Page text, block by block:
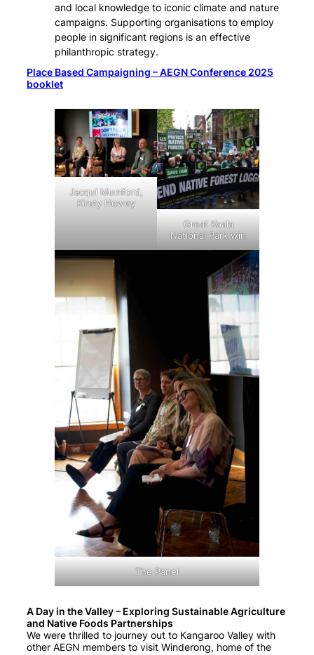
and local knowledge to iconic climate and nature
campaigns. Supporting organisations to employ
people in significant regions is an effective
philanthropic strategy.
Place Based Campaigning – AEGN Conference 2025
booklet
Jacqui Mumford,
Kirsty Howey
Great Koala
National Park win
The Panel
A Day in the Valley – Exploring Sustainable Agriculture
and Native Foods Partnerships
We were thrilled to journey out to Kangaroo Valley with
other AEGN members to visit Winderong, home of the